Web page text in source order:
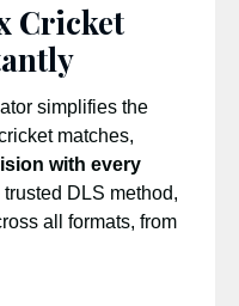
Cricket
simplifies the
matches,
with every
DLS method,
all formats, from